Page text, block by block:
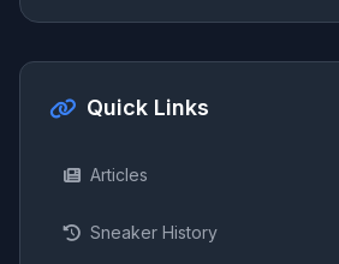
Quick Links
Articles
Sneaker History